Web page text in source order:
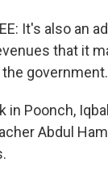
It's also an
that it
government.
in Poonch,
Abdul